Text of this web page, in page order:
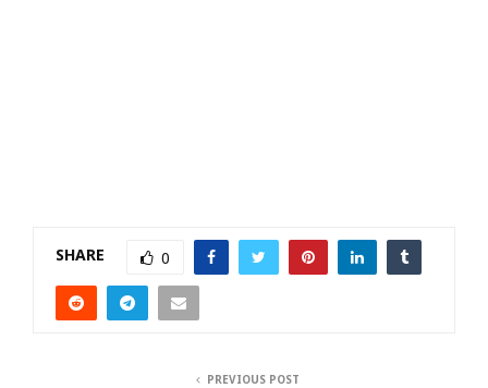
SHARE 0
PREVIOUS POST